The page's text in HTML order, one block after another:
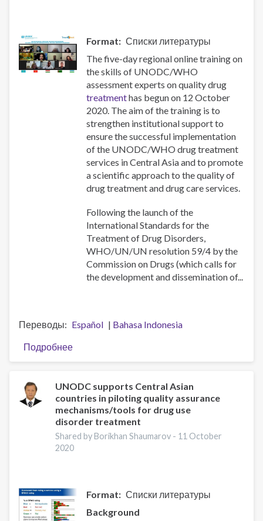
drug
treatment
facility
Format
Списки литературы
The five-day regional online training on
the skills of UNODC/WHO
assessment experts on quality drug
treatmenthas begun on 12 October
2020. The aim of the training is to
strengthen institutional support to
ensure the successful implementation
of the UNODC/WHO drug treatment
services in Central Asia and to promote
a scientific approach to the quality of
drug treatment and drug care services.
Following the launch of the
International Standards for the
Treatment of Drug Disorders,
WHO/UN/UN resolution 59/4 by the
Commission on Drugs (which calls for
the development and dissemination of...
Переводы Español
Bahasa Indonesia
Подробнее
Региональное
в
Центральной
Азии
Управления
Организации
Объединенных
наркотикам
и
преступности
UNODC supports Central Asian
countries in piloting quality assurance
mechanisms/tools for drug use
disorder treatment
Shared by Borikhan Shaumarov - 11 October
2020
Format
Списки литературы
Background